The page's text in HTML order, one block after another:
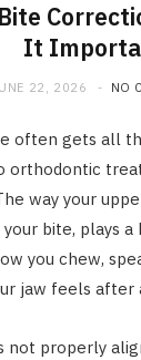
It
22, 2026 NO
often gets all
orthodontic
way your
bite, plays a
you chew,
jaw feels after
not properly